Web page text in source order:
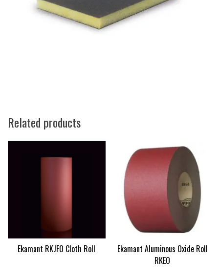
Related products
Ekamant RKJFO Cloth Roll
Ekamant Aluminous Oxide Roll
RKEO